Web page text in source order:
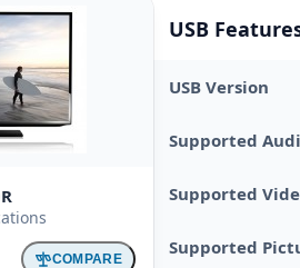
COMPARE
USB
USB Version
Supported
Supported
Supported